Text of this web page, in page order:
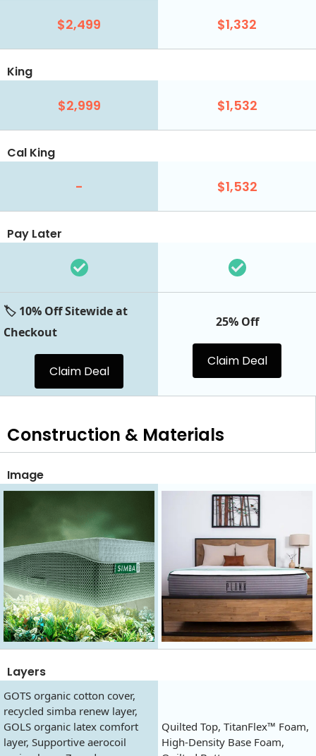
$2,499 $1,332
King
$2,999 $1,532
Cal King
- $1,532
Pay Later
🏷️ 10% Off Sitewide at
Checkout
Claim Deal
25% Off
Claim Deal
Construction & Materials
Image
Layers
GOTS organic cotton cover,
recycled simba renew layer,
GOLS organic latex comfort
layer, Supportive aerocoil
Quilted Top, TitanFlex™ Foam,
High-Density Base Foam,